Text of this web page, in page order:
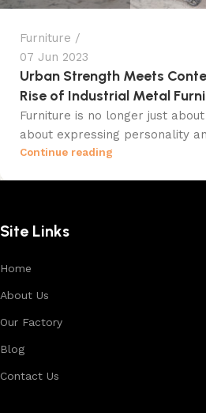
Furniture
07 Jun 2023
Urban Strength Meets
Rise of Industrial Metal
Furniture is no longer just
about expressing personality
Continue reading
Site Links
Home
About Us
Our Factory
Blog
Contact Us